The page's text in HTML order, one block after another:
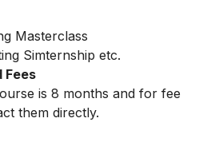
Masterclass
Simternship etc.
Fees
is 8 months and for fee
them directly.